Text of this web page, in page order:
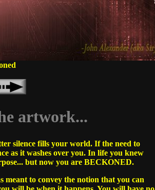
artwork...
silence fills your world. If the need to
as it washes over you. In life you knew
but now you are BECKONED.
to convey the notion that you can